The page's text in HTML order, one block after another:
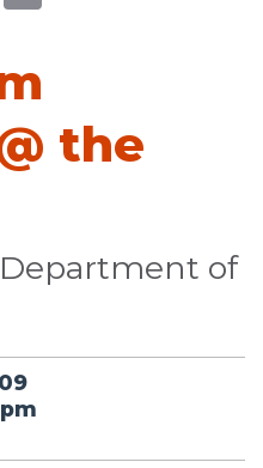
the
of